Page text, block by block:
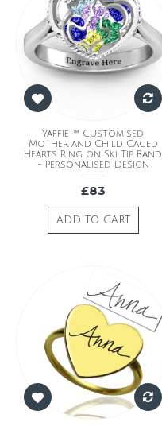
Yaffie ™ Customised
Mother and Child Caged
Hearts Ring on Ski Tip Band
- Personalised Design
£83
ADD TO CART